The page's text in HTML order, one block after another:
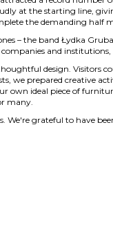
at the starting line,
the demanding half
– the band Łydka
companies and
design. Visitors
we prepared creative
own ideal piece of
many.
We're grateful to have